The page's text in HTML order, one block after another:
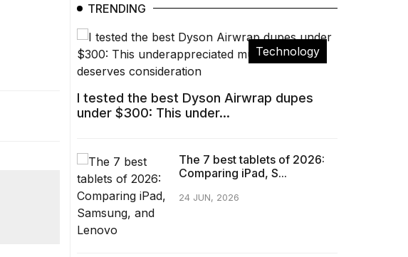
TRENDING
Technology
I tested the best Dyson Airwrap dupes
under $300: This under...
The 7 best tablets of 2026:
Comparing iPad, S...
24 JUN, 2026